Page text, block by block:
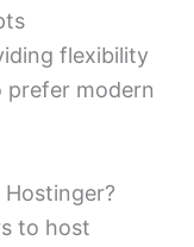
flexibility
prefer modern
to host